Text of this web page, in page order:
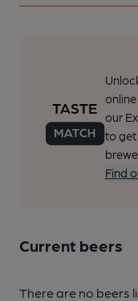
our
to get
Find
Current beers
There are no beers